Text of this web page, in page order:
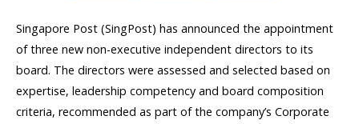
Singapore Post (SingPost) has announced the appointment
of three new non-executive independent directors to its
board. The directors were assessed and selected based on
expertise, leadership competency and board composition
criteria, recommended as part of the company’s Corporate